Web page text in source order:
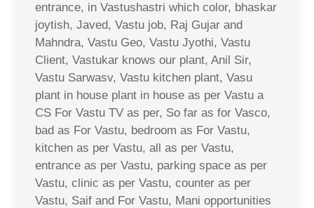
entrance, in Vastushastri which color, bhaskar
joytish, Javed, Vastu job, Raj Gujar and
Mahndra, Vastu Geo, Vastu Jyothi, Vastu
Client, Vastukar knows our plant, Anil Sir,
Vastu Sarwasv, Vastu kitchen plant, Vasu
plant in house plant in house as per Vastu a
CS For Vastu TV as per, So far as for Vasco,
bad as For Vastu, bedroom as For Vastu,
kitchen as per Vastu, all as per Vastu,
entrance as per Vastu, parking space as per
Vastu, clinic as per Vastu, counter as per
Vastu, Saif and For Vastu, Mani opportunities